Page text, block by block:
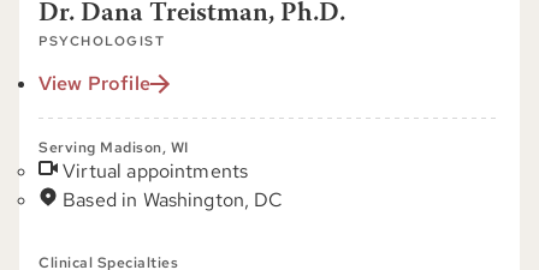
Dr. Dana Treistman, Ph.D.
PSYCHOLOGIST
View Profile
Serving Madison, WI
Virtual appointments
Based in Washington, DC
Clinical Specialties